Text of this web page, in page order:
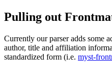
Pulling out
Currently our parser adds some
author, title and affiliation
standardized form (i.e. myst-